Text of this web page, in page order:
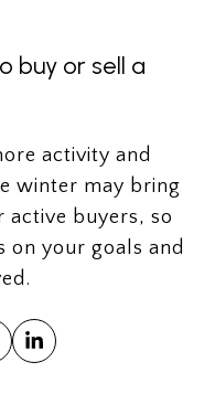
buy or sell a
activity and
winter may bring
active buyers, so
on your goals and